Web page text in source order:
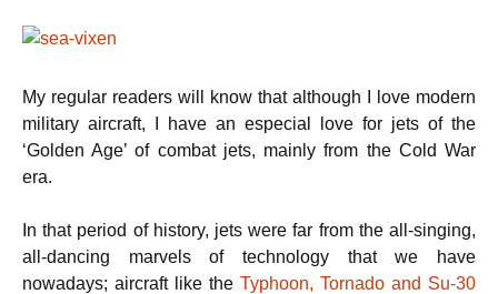
My regular readers will know that although I love modern
military aircraft, I have an especial love for jets of the
‘Golden Age’ of combat jets, mainly from the Cold War
era.
In that period of history, jets were far from the all-singing,
all-dancing marvels of technology that we have
nowadays; aircraft like the Typhoon, Tornado and Su-30